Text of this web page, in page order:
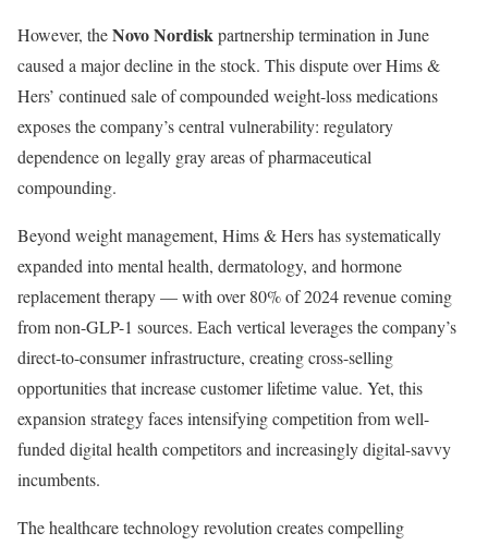
However, theNovo Nordiskpartnership termination in June
caused a major decline in the stock. This dispute over Hims &
Hers’ continued sale of compounded weight-loss medications
exposes the company’s central vulnerability: regulatory
dependence on legally gray areas of pharmaceutical
compounding.
Beyond weight management, Hims & Hers has systematically
expanded into mental health, dermatology, and hormone
replacement therapy — with over 80% of 2024 revenue coming
from non-GLP-1 sources. Each vertical leverages the company’s
direct-to-consumer infrastructure, creating cross-selling
opportunities that increase customer lifetime value. Yet, this
expansion strategy faces intensifying competition from well-
funded digital health competitors and increasingly digital-savvy
incumbents.
The healthcare technology revolution creates compelling